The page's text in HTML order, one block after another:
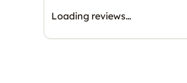
Loading reviews…